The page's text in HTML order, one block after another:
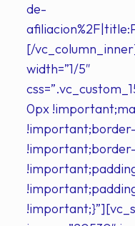
de-
[/
width=”1/5″
0px